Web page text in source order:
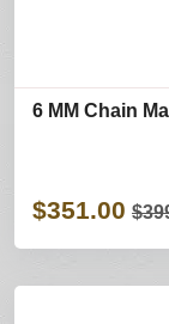
6 MM Chain
$351.00